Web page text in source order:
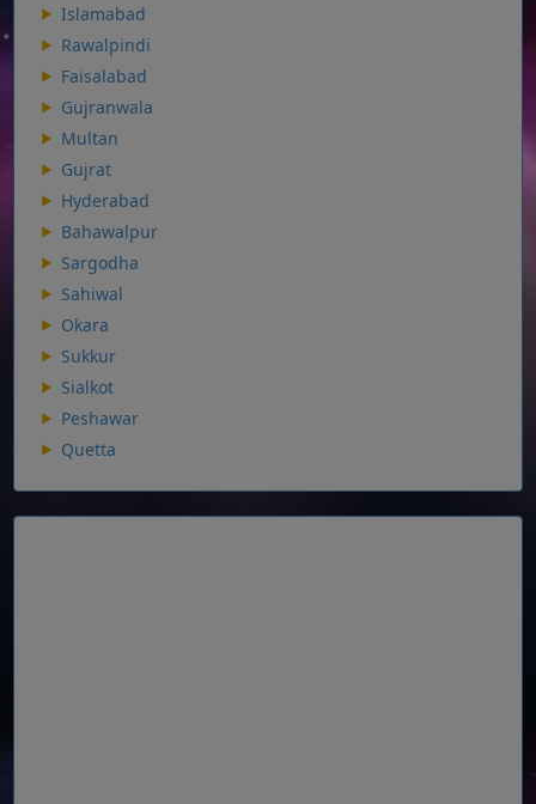
Islamabad
Rawalpindi
Faisalabad
Gujranwala
Multan
Gujrat
Hyderabad
Bahawalpur
Sargodha
Sahiwal
Okara
Sukkur
Sialkot
Peshawar
Quetta